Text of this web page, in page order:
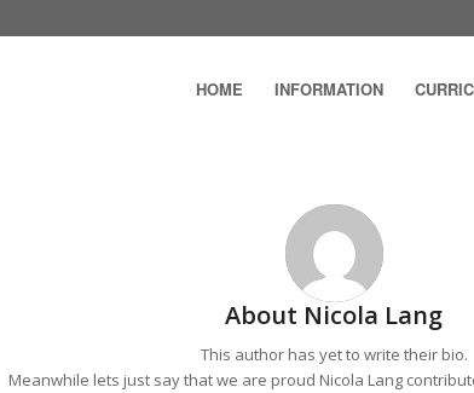
HOME INFORMATION
About Nicola Lang
This author has yet to write their bio.
Meanwhile lets just say that we are proud Nicola Lang